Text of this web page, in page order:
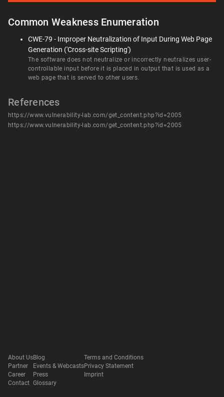
Common Weakness Enumeration
CWE-79 - Improper Neutralization of Input During Web Page
Generation ('Cross-site Scripting')
The software does not neutralize or incorrectly neutralizes user-
controllable input before it is placed in output that is used as a
web page that is served to other users.
References
https://www.vulnerability-lab.com/get_content.php?id=2005
https://www.vulnerability-lab.com/get_content.php?id=2005
About Us
Partner
Career
Contact
Blog
Events & Webcasts
Press
Glossary
Terms and Conditions
Privacy Statement
Imprint